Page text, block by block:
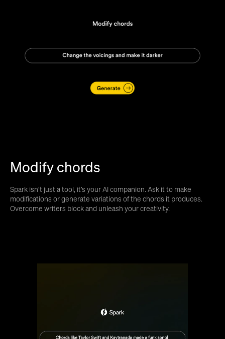
Modify chords
Spark isn’t just a tool, it’s your AI companion. Ask it to make
modifications or generate variations of the chords it produces.
Overcome writers block and unleash your creativity.